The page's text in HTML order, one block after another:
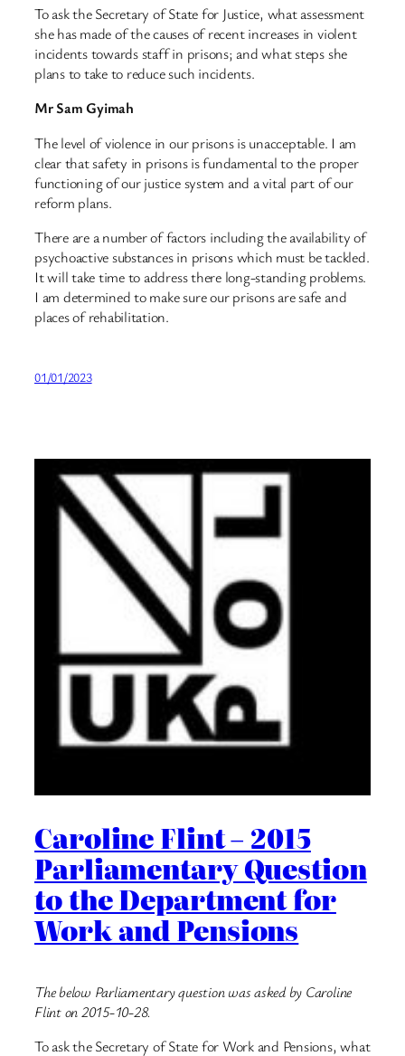
To ask the Secretary of State for Justice, what assessment
she has made of the causes of recent increases in violent
incidents towards staff in prisons; and what steps she
plans to take to reduce such incidents.
Mr Sam Gyimah
The level of violence in our prisons is unacceptable. I am
clear that safety in prisons is fundamental to the proper
functioning of our justice system and a vital part of our
reform plans.
There are a number of factors including the availability of
psychoactive substances in prisons which must be tackled.
It will take time to address there long-standing problems.
I am determined to make sure our prisons are safe and
places of rehabilitation.
01/01/2023
Caroline Flint – 2015
Parliamentary Question
to the Department for
Work and Pensions
The below Parliamentary question was asked by Caroline
Flint on 2015-10-28.
To ask the Secretary of State for Work and Pensions, what